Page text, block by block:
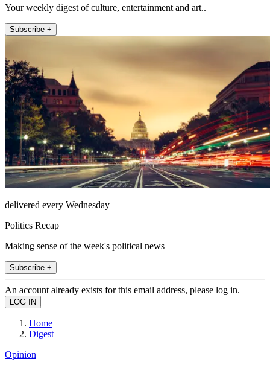
Your weekly digest of culture, entertainment and art..
Subscribe +
delivered every Wednesday
Politics Recap
Making sense of the week's political news
Subscribe +
An account already exists for this email address, please log in.
Home
Digest
Opinion